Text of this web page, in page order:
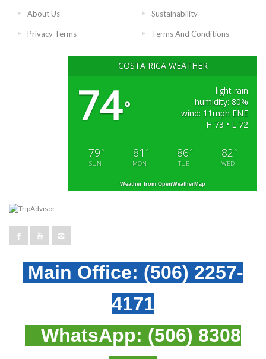
About Us Sustainability
Privacy Terms Terms And Conditions
COSTA RICA WEATHER
74°
light rain
humidity: 80%
wind: 11mph ENE
H 73 • L 72
79 °
SUN
81 °
MON
86 °
TUE
82 °
WED
Weather from OpenWeatherMap
Main Office: (506) 2257-
4171
WhatsApp: (506) 8308